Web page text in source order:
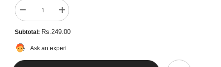
Decrease
quantity
for
How
Successful
People
Increase
quantity
for
How
People
Subtotal: Rs.249.00
Ask an expert